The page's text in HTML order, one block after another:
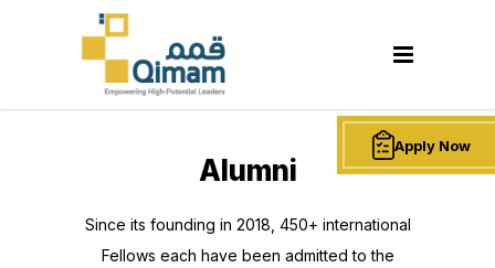
Apply Now
Alumni
Since its founding in 2018, 450+ international
Fellows each have been admitted to the